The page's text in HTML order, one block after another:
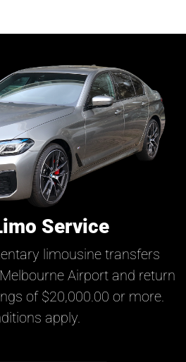
Service
limousine transfers
Airport and return
of $20,000.00 or more.
apply.